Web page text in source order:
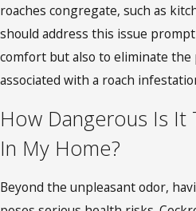
roaches congregate, such as
should address this issue
comfort but also to eliminate
associated with a roach
How Dangerous Is It
In My Home?
Beyond the unpleasant odor,